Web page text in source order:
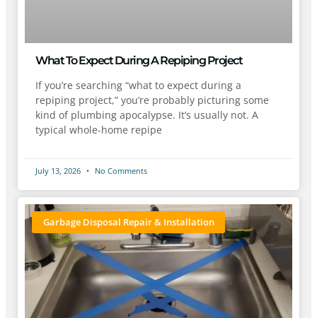
What To Expect During A Repiping Project
If you’re searching “what to expect during a
repiping project,” you’re probably picturing some
kind of plumbing apocalypse. It’s usually not. A
typical whole-home repipe
July 13, 2026 No Comments
Garbage Disposal Repair & Installation